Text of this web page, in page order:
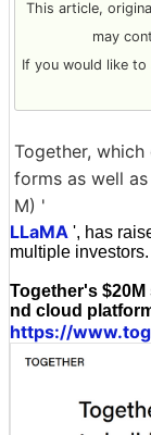
This article,
may
If you would like
Together,
forms as well
M) '
LLaMA ', has
multiple
Together's
nd cloud
https://